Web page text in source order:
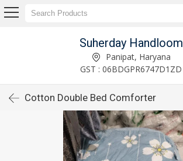
Suherday Handloom
Panipat, Haryana
GST : 06BDGPR6747D1ZD
Cotton Double Bed Comforter